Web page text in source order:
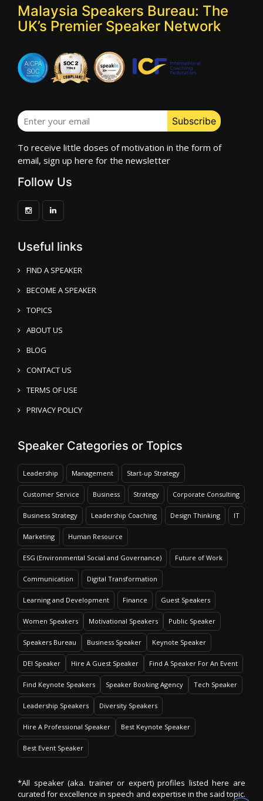
Malaysia Speakers Bureau: The
UK’s Premier Speaker Network
To receive little doses of motivation in the form of
email, sign up here for the newsletter
Follow Us
Useful links
FIND A SPEAKER
BECOME A SPEAKER
TOPICS
ABOUT US
BLOG
CONTACT US
TERMS OF USE
PRIVACY POLICY
Speaker Categories or Topics
Leadership Management Start-up Strategy
Customer Service Business Strategy Corporate Consulting
Business Strategy Leadership Coaching Design Thinking IT
Marketing Human Resource
ESG (Environmental Social and Governance) Future of Work
Communication Digital Transformation
Learning and Development Finance Guest Speakers
Women Speakers Motivational Speakers Public Speaker
Speakers Bureau Business Speaker Keynote Speaker
DEI Speaker Hire A Guest Speaker Find A Speaker For An Event
Find Keynote Speakers Speaker Booking Agency Tech Speaker
Leadership Speakers Diversity Speakers
Hire A Professional Speaker Best Keynote Speaker
Best Event Speaker
*All speaker (aka. trainer or expert) profiles listed here are
curated for excellence in speech and expertise in the said topic.